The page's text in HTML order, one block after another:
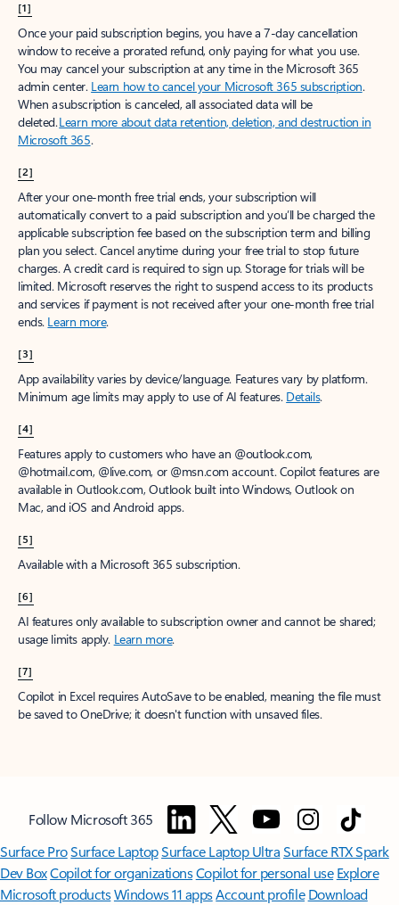
[1]
Once your paid subscription begins, you have a 7-day cancellation
window to receive a prorated refund, only paying for what you use.
You may cancel your subscription at any time in the Microsoft 365
admin center. Learn how to cancel your Microsoft 365 subscription.
When a subscription is canceled, all associated data will be
deleted.Learn more about data retention, deletion, and destruction in
Microsoft 365.
[2]
After your one-month free trial ends, your subscription will
automatically convert to a paid subscription and you’ll be charged the
applicable subscription fee based on the subscription term and billing
plan you select. Cancel anytime during your free trial to stop future
charges. A credit card is required to sign up. Storage for trials will be
limited. Microsoft reserves the right to suspend access to its products
and services if payment is not received after your one-month free trial
ends. Learn more.
[3]
App availability varies by device/language. Features vary by platform.
Minimum age limits may apply to use of AI features. Details.
[4]
Features apply to customers who have an @outlook.com,
@hotmail.com, @live.com, or @msn.com account. Copilot features are
available in Outlook.com, Outlook built into Windows, Outlook on
Mac, and iOS and Android apps.
[5]
Available with a Microsoft 365 subscription.
[6]
AI features only available to subscription owner and cannot be shared;
usage limits apply. Learn more.
[7]
Copilot in Excel requires AutoSave to be enabled, meaning the file must
be saved to OneDrive; it doesn't function with unsaved files.
Follow Microsoft 365
Surface ProSurface LaptopSurface Laptop UltraSurface RTX Spark
Dev BoxCopilot for organizationsCopilot for personal use Explore
Microsoft productsWindows 11 appsAccount profile Download